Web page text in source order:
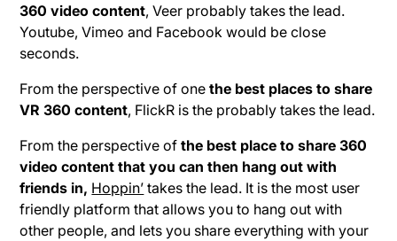
360 video content, Veer probably takes the lead.
Youtube, Vimeo and Facebook would be close
seconds.
From the perspective of onethe best places to share
VR 360 content, FlickR is the probably takes the lead.
From the perspective ofthe best place to share 360
video content that you can then hang out with
friends in, Hoppin’ takes the lead. It is the most user
friendly platform that allows you to hang out with
other people, and lets you share everything with your